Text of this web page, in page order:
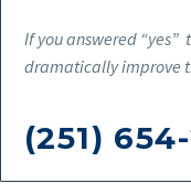
If you answered “yes”
dramatically improve
(251)